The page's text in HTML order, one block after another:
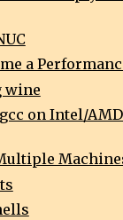
a
wine
on Intel/
Multiple